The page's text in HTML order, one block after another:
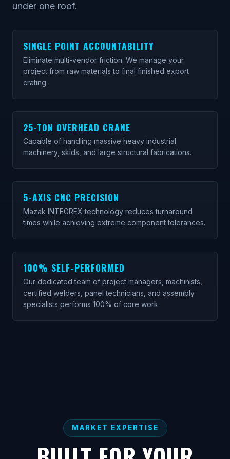
under one roof.
SINGLE POINT ACCOUNTABILITY
Eliminate multi-vendor friction. We manage your
project from raw materials to final finished export
crating.
25-TON OVERHEAD CRANE
Capable of handling massive heavy industrial
machinery, skids, and large structural fabrications.
5-AXIS CNC PRECISION
Mazak INTEGREX technology reduces turnaround
times while achieving extreme component tolerances.
100% SELF-PERFORMED
Our dedicated team of project managers, machinists,
certified welders, panel technicians, and assembly
specialists performs 100% of core work.
MARKET EXPERTISE